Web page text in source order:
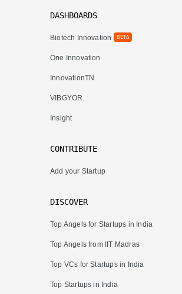
DASHBOARDS
Biotech Innovation BETA
One Innovation
InnovationTN
VIBGYOR
Insight
CONTRIBUTE
Add your Startup
DISCOVER
Top Angels for Startups in India
Top Angels from IIT Madras
Top VCs for Startups in India
Top Startups in India